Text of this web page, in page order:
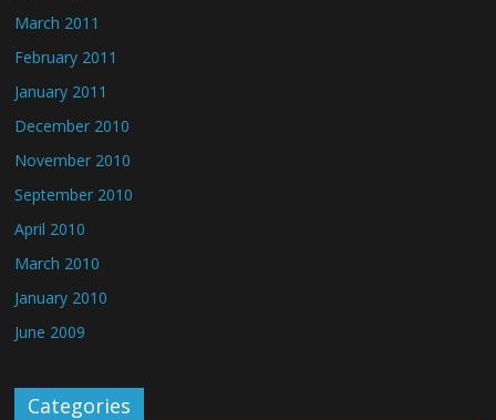
March 2011
February 2011
January 2011
December 2010
November 2010
September 2010
April 2010
March 2010
January 2010
June 2009
Categories